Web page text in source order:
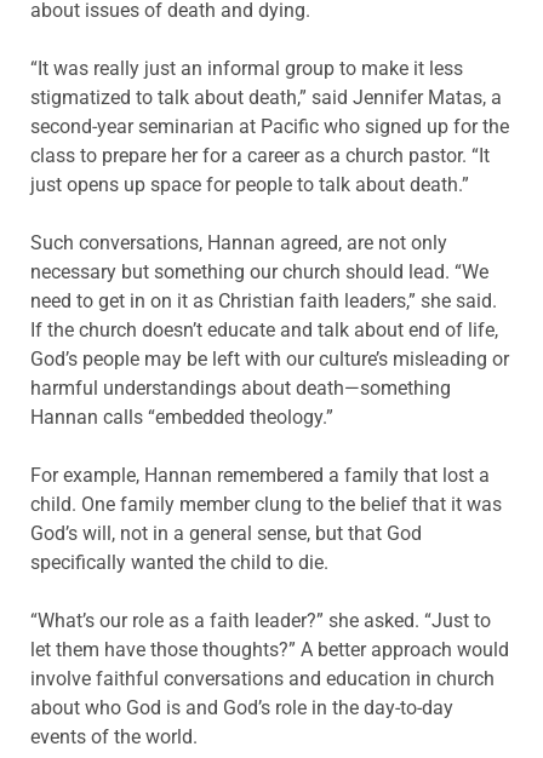
about issues of death and dying.
“It was really just an informal group to make it less
stigmatized to talk about death,” said Jennifer Matas, a
second-year seminarian at Pacific who signed up for the
class to prepare her for a career as a church pastor. “It
just opens up space for people to talk about death.”
Such conversations, Hannan agreed, are not only
necessary but something our church should lead. “We
need to get in on it as Christian faith leaders,” she said.
If the church doesn’t educate and talk about end of life,
God’s people may be left with our culture’s misleading or
harmful understandings about death—something
Hannan calls “embedded theology.”
For example, Hannan remembered a family that lost a
child. One family member clung to the belief that it was
God’s will, not in a general sense, but that God
specifically wanted the child to die.
“What’s our role as a faith leader?” she asked. “Just to
let them have those thoughts?” A better approach would
involve faithful conversations and education in church
about who God is and God’s role in the day-to-day
events of the world.